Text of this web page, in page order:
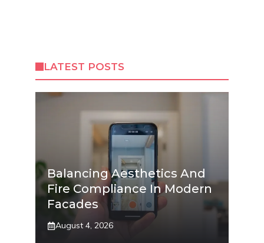
LATEST POSTS
Balancing Aesthetics And
Fire Compliance In Modern
Facades
August 4, 2026